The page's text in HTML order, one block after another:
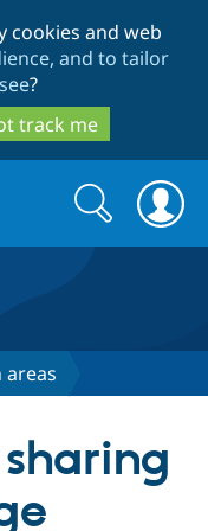
cookies and web
and to tailor
?
track me
Drupal Core
Search
form
Search